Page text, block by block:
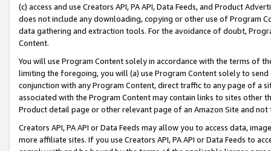
(c) access and use Creators API, PA API, Data Feeds, and Product
does not include any downloading, copying or other use of Program
data gathering and extraction tools. For the avoidance of doubt,
Content.
You will use Program Content solely in accordance with the terms of
limiting the foregoing, you will (a) use Program Content solely to
conjunction with any Program Content, direct traffic to any page of a
associated with the Program Content may contain links to sites other
Product detail page or other relevant page of an Amazon Site and not
Creators API, PA API or Data Feeds may allow you to access data,
more affiliate sites. If you use Creators API, PA API or Data Feeds to